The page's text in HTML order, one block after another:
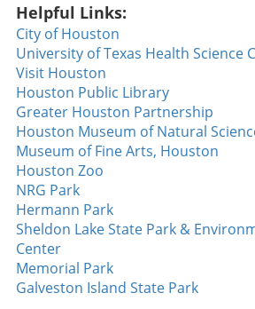
New England Patriots, all eyes
a second-round pick who was
class to sign due to earlier
the field, he quickly proved why
selected him, showcasing his
training camp. Depth has been
New England’s pass rush, so
could mark a crucial turning
team’s defensive strategy.
Patriots have added Peter
roster, a standout at a recent
enthusiasm and continuous
him a core special teams role,
depth in multiple areas. New
Defensive Makeover Under the
Helpful Links:
City of Houston
University of Texas Health Science
Visit Houston
Houston Public Library
Greater Houston Partnership
Houston Museum of Natural
Museum of Fine Arts, Houston
Houston Zoo
NRG Park
Hermann Park
Sheldon Lake State Park &
Center
Memorial Park
Galveston Island State Park